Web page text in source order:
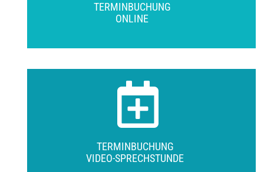
TERMINBUCHUNG
ONLINE
TERMINBUCHUNG
VIDEO-SPRECHSTUNDE